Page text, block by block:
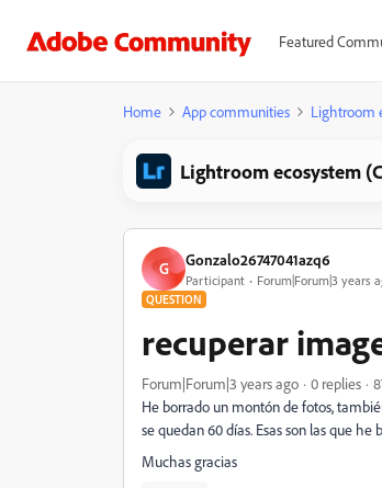
Featured
Home App communities Lightroom
Lightroom ecosystem
G Gonzalo26747041azq6
Participant Forum|Forum|3 years
QUESTION
recuperar
Forum|Forum|3 years ago 0 replies
He borrado un montón de fotos,
se quedan 60 días. Esas son las que he
Muchas gracias